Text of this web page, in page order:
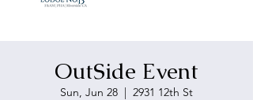
OutSide Event
Sun, Jun 28
  |
2931 12th St